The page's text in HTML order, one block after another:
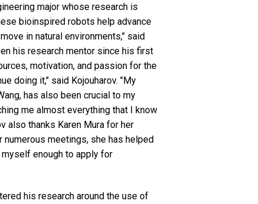
major whose research is
bioinspired robots help advance
in natural environments," said
his research mentor since his first
motivation, and passion for the
doing it," said Kojouharov. "My
has also been crucial to my
me almost everything that I know
also thanks Karen Mura for her
numerous meetings, she has helped
enough to apply for
his research around the use of